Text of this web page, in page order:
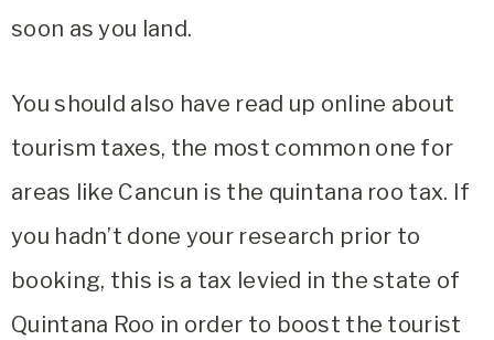
soon as you land.
You should also have read up online about
tourism taxes, the most common one for
areas like Cancun is the quintana roo tax. If
you hadn’t done your research prior to
booking, this is a tax levied in the state of
Quintana Roo in order to boost the tourist